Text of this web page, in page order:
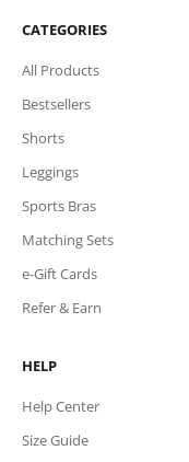
CATEGORIES
All Products
Bestsellers
Shorts
Leggings
Sports Bras
Matching Sets
e-Gift Cards
Refer & Earn
HELP
Help Center
Size Guide